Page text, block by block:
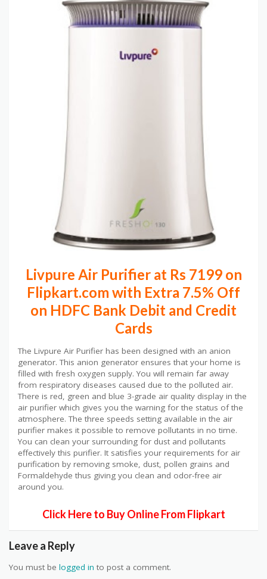
Livpure Air Purifier at Rs 7199 on
Flipkart.com with Extra 7.5% Off
on HDFC Bank Debit and Credit
Cards
The Livpure Air Purifier has been designed with an anion
generator. This anion generator ensures that your home is
filled with fresh oxygen supply. You will remain far away
from respiratory diseases caused due to the polluted air.
There is red, green and blue 3-grade air quality display in the
air purifier which gives you the warning for the status of the
atmosphere. The three speeds setting available in the air
purifier makes it possible to remove pollutants in no time.
You can clean your surrounding for dust and pollutants
effectively this purifier. It satisfies your requirements for air
purification by removing smoke, dust, pollen grains and
Formaldehyde thus giving you clean and odor-free air
around you.
Click Here to Buy Online From Flipkart
Leave a Reply
You must be logged in to post a comment.